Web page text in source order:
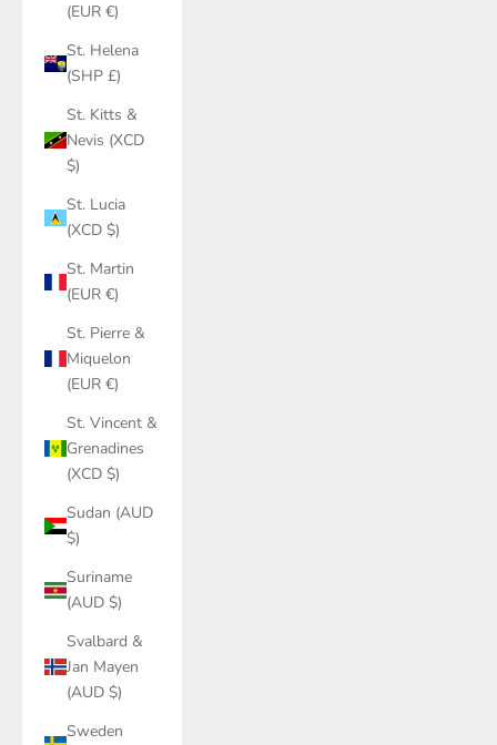
(EUR €)
St. Helena
(SHP £)
St. Kitts &
Nevis (XCD
$)
St. Lucia
(XCD $)
St. Martin
(EUR €)
St. Pierre &
Miquelon
(EUR €)
St. Vincent &
Grenadines
(XCD $)
Sudan (AUD
$)
Suriname
(AUD $)
Svalbard &
Jan Mayen
(AUD $)
Sweden